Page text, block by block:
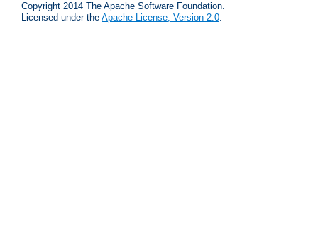
Copyright 2014 The Apache Software Foundation.
Licensed under the Apache License, Version 2.0.